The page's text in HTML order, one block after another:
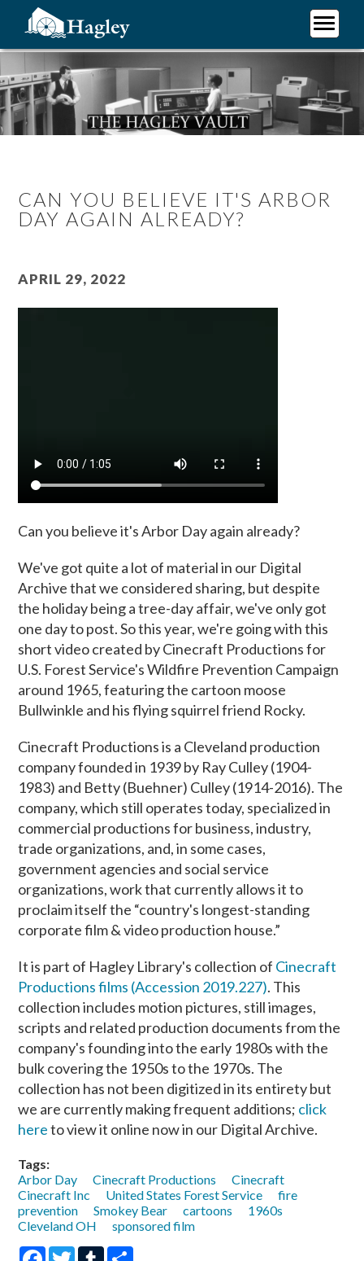
content
CAN YOU BELIEVE IT'S ARBOR
DAY AGAIN ALREADY?
April 29, 2022
Can you believe it's Arbor Day again already?
We've got quite a lot of material in our Digital
Archive that we considered sharing, but despite
the holiday being a tree-day affair, we've only got
one day to post. So this year, we're going with this
short video created by Cinecraft Productions for
U.S. Forest Service's Wildfire Prevention Campaign
around 1965, featuring the cartoon moose
Bullwinkle and his flying squirrel friend Rocky.
Cinecraft Productions is a Cleveland production
company founded in 1939 by Ray Culley (1904-
1983) and Betty (Buehner) Culley (1914-2016). The
company, which still operates today, specialized in
commercial productions for business, industry,
trade organizations, and, in some cases,
government agencies and social service
organizations, work that currently allows it to
proclaim itself the “country's longest-standing
corporate film & video production house.”
It is part of Hagley Library's collection of Cinecraft
Productions films (Accession 2019.227). This
collection includes motion pictures, still images,
scripts and related production documents from the
company's founding into the early 1980s with the
bulk covering the 1950s to the 1970s. The
collection has not been digitized in its entirety but
we are currently making frequent additions; click
hereto view it online now in our Digital Archive.
Tags:
Arbor Day
Cinecraft Productions
Cinecraft
Cinecraft Inc
United States Forest Service
fire
prevention
Smokey Bear cartoons
1960s
Cleveland OH
sponsored film
Facebook
TwitterTumblr
Plan Your Visit
Research
Support Hagley
About Us